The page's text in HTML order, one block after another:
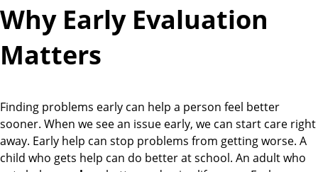
Why Early Evaluation
Matters
Finding problems early can help a person feel better
sooner. When we see an issue early, we can start care right
away. Early help can stop problems from getting worse. A
child who gets help can do better at school. An adult who